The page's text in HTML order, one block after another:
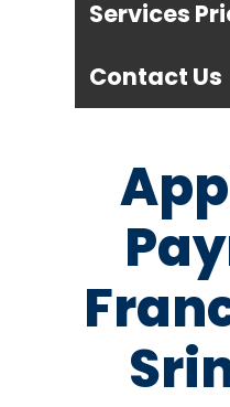
Services
Contact Us